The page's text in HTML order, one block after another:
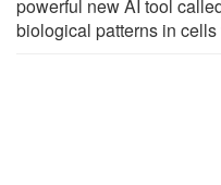
powerful new AI tool
biological patterns in